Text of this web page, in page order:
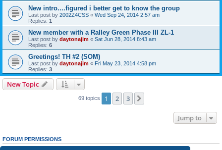
New intro....figured i better get to know the group
Last post by 2002Z4CSS « Wed Sep 24, 2014 2:57 am
Replies: 1
New member with a Ralley Green Phase III ZL-1
Last post by daytonajim « Sat Jun 28, 2014 8:43 am
Replies: 6
Greetings! TH #2 (SOM)
Last post by daytonajim « Fri May 23, 2014 4:58 pm
Replies: 3
New Topic
69 topics 1 2 3
Jump to
FORUM PERMISSIONS